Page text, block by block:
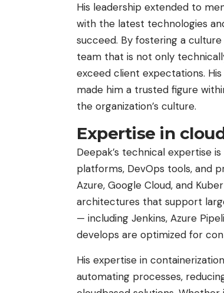
His leadership extended to
with the latest technologies
succeed. By fostering a
team that is not only
exceed client expectations.
made him a trusted figure
the organization’s culture.
Expertise in
Deepak’s technical expertise
platforms, DevOps tools, and
Azure, Google Cloud, and
architectures that support
— including Jenkins, Azure
develops are optimized for
His expertise in
automating processes,